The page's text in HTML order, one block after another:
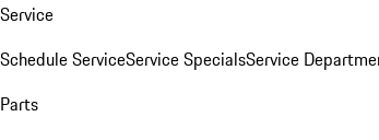
Service
Schedule ServiceService SpecialsService
Parts